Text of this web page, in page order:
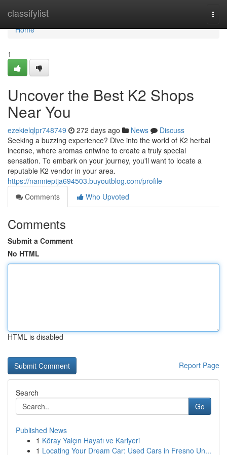
classifylist
Home
Home
1
Uncover the Best K2 Shops
Near You
ezekielqlpr748749 272 days ago News
Discuss
Seeking a buzzing experience? Dive into the world of K2 herbal
incense, where aromas entwine to create a truly special
sensation. To embark on your journey, you'll want to locate a
reputable K2 vendor in your area.
https://nannieptja694503.buyoutblog.com/profile
Comments
Who Upvoted
Comments
Submit a Comment
No HTML
HTML is disabled
Report Page
Search
Go
Published News
1 Köray Yalçın Hayatı ve Kariyeri
1 Locating Your Dream Car: Used Cars in Fresno Un...